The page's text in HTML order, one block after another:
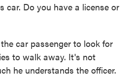
car. Do you have a license or
car passenger to look for
to walk away. It's not
he understands the officer.